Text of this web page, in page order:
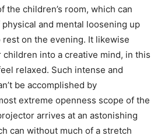
the children’s room, which can
and mental loosening up
rest on the evening. It likewise
into a creative mind, in this
relaxed. Such intense and
be accomplished by
extreme openness scope of the
arrives at an astonishing
can without much of a stretch